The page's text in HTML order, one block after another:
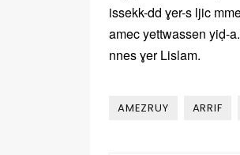
issekk-dd ɣer-s ljic
amec yettwassen yiḍ-
nnes ɣer Lislam.
AMEZRUY ARRIF